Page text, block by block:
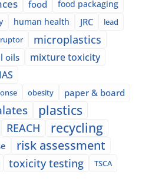
food
food packaging
human health JRC lead
microplastics
oils mixture toxicity
obesity paper & board
plastics
REACH recycling
risk assessment
toxicity testing
TSCA